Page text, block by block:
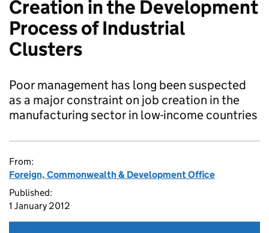
Creation in the Development
Process of Industrial
Clusters
Poor management has long been suspected
as a major constraint on job creation in the
manufacturing sector in low-income countries
From:
Foreign, Commonwealth & Development Office
Published:
1 January 2012